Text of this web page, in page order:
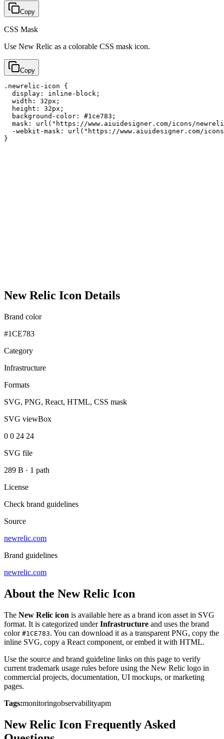
Copy
CSS Mask
Use New Relic as a colorable CSS mask icon.
Copy
.newrelic-icon {
  display: inline-block;
  width: 32px;
  height: 32px;
  background-color: #1ce783;
mask: url("https://www.aiuidesigner.com/icons/
-webkit-mask: url("https://www.aiuidesigner.com/
}
New Relic Icon Details
Brand color
#1CE783
Category
Infrastructure
Formats
SVG, PNG, React, HTML, CSS mask
SVG viewBox
0 0 24 24
SVG file
289 B · 1 path
License
Check brand guidelines
Source
newrelic.com
Brand guidelines
newrelic.com
About the New Relic Icon
The New Relic icon is available here as a brand icon asset in SVG
format. It is categorized underInfrastructure and uses the brand
color #1CE783. You can download it as a transparent PNG, copy the
inline SVG, copy a React component, or embed it with HTML.
Use the source and brand guideline links on this page to verify
current trademark usage rules before using the New Relic logo in
commercial projects, documentation, UI mockups, or marketing
pages.
Tags:monitoringobservabilityapm
New Relic Icon Frequently Asked